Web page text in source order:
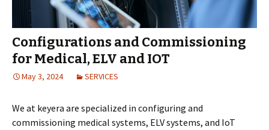
Configurations and Commissioning
for Medical, ELV and IOT
May 3, 2024 SERVICES
We at keyera are specialized in configuring and
commissioning medical systems, ELV systems, and IoT